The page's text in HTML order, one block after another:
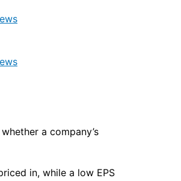
a company’s
in, while a low EPS